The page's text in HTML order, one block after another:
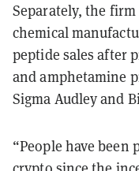
Separately, the
chemical
peptide sales after
and amphetamine
Sigma Audley and
“People have